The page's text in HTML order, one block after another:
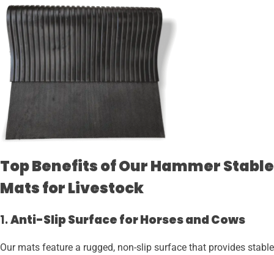
Top Benefits of Our Hammer Stable
Mats for Livestock
1.Anti-Slip Surface for Horses and Cows
Our mats feature a rugged, non-slip surface that provides stable